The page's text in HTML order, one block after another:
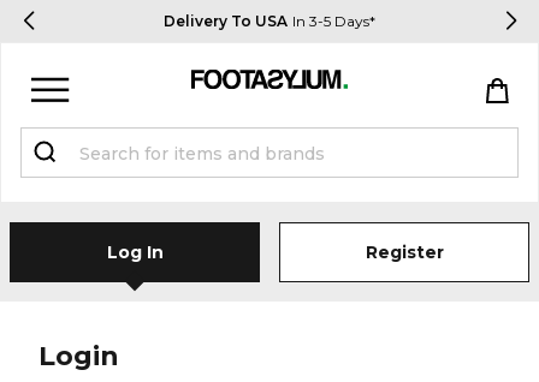
Delivery To USA In 3-5 Days*
Log In Register
Login
Register
STUDENTS get 15% Off